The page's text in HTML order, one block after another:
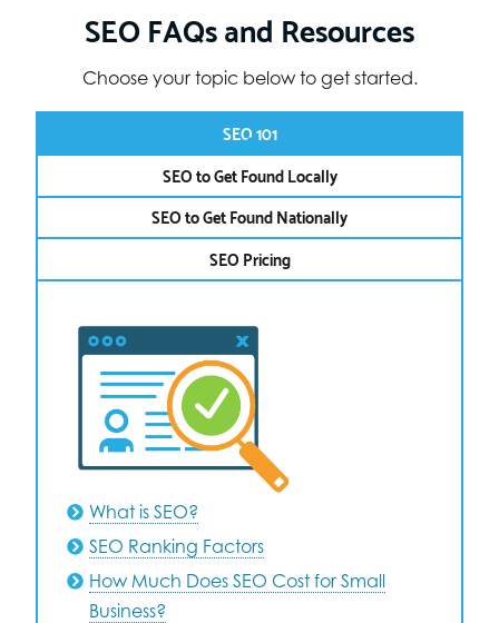
SEO FAQs and Resources
Choose your topic below to get started.
SEO 101
SEO to Get Found Locally
SEO to Get Found Nationally
SEO Pricing
What is SEO?
SEO Ranking Factors
How Much Does SEO Cost for Small
Business?